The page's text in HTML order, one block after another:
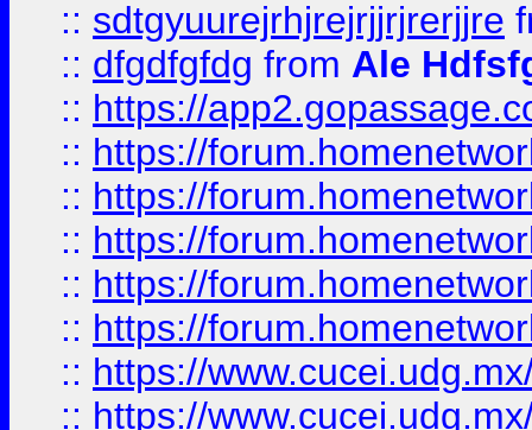
:: sdtgyuurejrhjrejrjjrjrerjjre
:: dfgdfgfdg from Ale
:: https://
:: https://
:: https://
:: https://
:: https://
:: https://
:: https://
:: https://